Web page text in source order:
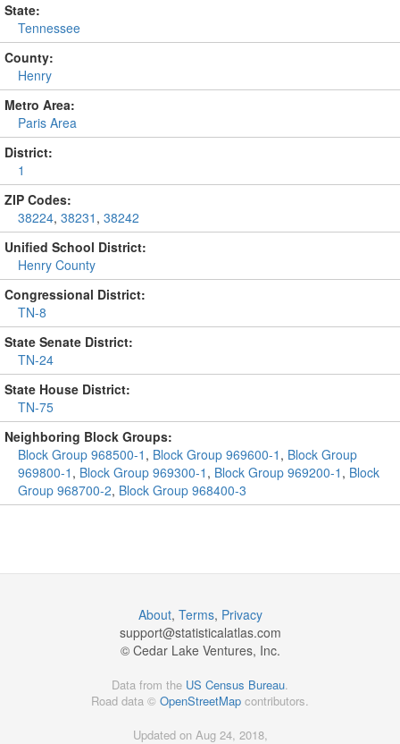
State:
Tennessee
County:
Henry
Metro Area:
Paris Area
District:
1
ZIP Codes:
38224, 38231 , 38242
Unified School District:
Henry County
Congressional District:
TN-8
State Senate District:
TN-24
State House District:
TN-75
Neighboring Block Groups:
Block Group 968500-1 , Block Group 969600-1 , Block Group
969800-1 , Block Group 969300-1 , Block Group 969200-1 , Block
Group 968700-2, Block Group 968400-3
About, Terms, Privacy
support@statisticalatlas.com
© Cedar Lake Ventures, Inc.
Data from the US Census Bureau.
Road data © OpenStreetMap contributors.
Updated on Aug 24, 2018,